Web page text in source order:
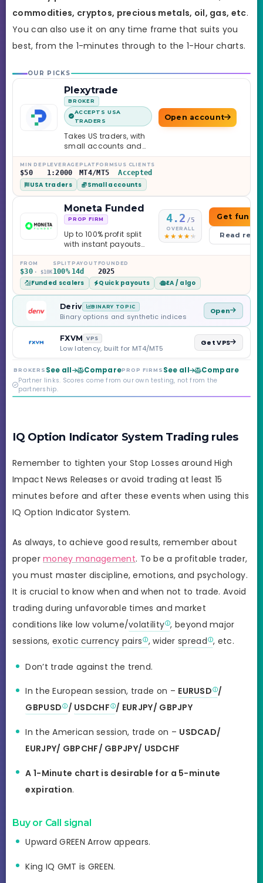
commodities, cryptos, precious metals, oil, gas, etc.
You can also use it on any time frame that suits you
best, from the 1-minutes through to the 1-Hour charts.
OUR PICKS
Plexytrade
BROKER
ACCEPTS USA
TRADERS
Takes US traders, with
small accounts and
leverage up to 1:2000.
Open account
MIN DEP
$50
LEVERAGE
1:2000
PLATFORMS
MT4/MT5
US CLIENTS
Accepted
USA traders Small accounts
Moneta Funded
PROP FIRM
Up to 100% profit split
with instant payouts
on the Sprint
Challenge, six
programs across 1-
Step through Phoenix
scaling to $2M — all
backed by multi-
regulated Moneta
Markets. Less than a
year old, but the
credibility behind it is
real.
4.2 /5
OVERALL
Get
Read
FROM
$30 · $10K
SPLIT
100%
PAYOUT
14d
FOUNDED
2025
Funded scalers Quick payouts EA / algo
Deriv BINARY TOPIC
Binary options and synthetic indices
Open
FXVM VPS
Low latency, built for MT4/MT5
Get VPS
BROKERS See all ComparePROP FIRMS See all Compare
Partner links. Scores come from our own testing, not from the
partnership.
IQ Option Indicator System Trading rules
Remember to tighten your Stop Losses around High
Impact News Releases or avoid trading at least 15
minutes before and after these events when using this
IQ Option Indicator System.
As always, to achieve good results, remember about
propermoney management. To be a profitable trader,
you must master discipline, emotions, and psychology.
It is crucial to know when and when not to trade. Avoid
trading during unfavorable times and market
conditions like low volume/volatility , beyond major
sessions, exotic currency pairs , widerspread , etc.
Don’t trade against the trend.
In the European session, trade on – EURUSD /
GBPUSD
/ USDCHF / EURJPY/ GBPJPY
In the American session, trade on – USDCAD/
EURJPY/ GBPCHF/ GBPJPY/ USDCHF
A 1-Minute chart is desirable for a 5-minute
expiration.
Buy or Call signal
Upward GREEN Arrow appears.
King IQ GMT is GREEN.